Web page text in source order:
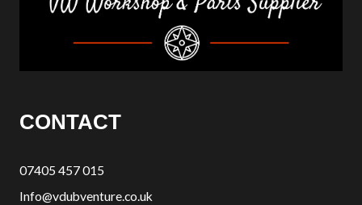
CONTACT
07405 457 015
Info@vdubventure.co.uk